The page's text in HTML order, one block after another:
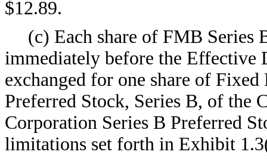
$12.89.
(c) Each share of FMB Series
immediately before the Effective
exchanged for one share of
Preferred Stock, Series B, of the
Corporation Series B Preferred
limitations set forth in Exhibit